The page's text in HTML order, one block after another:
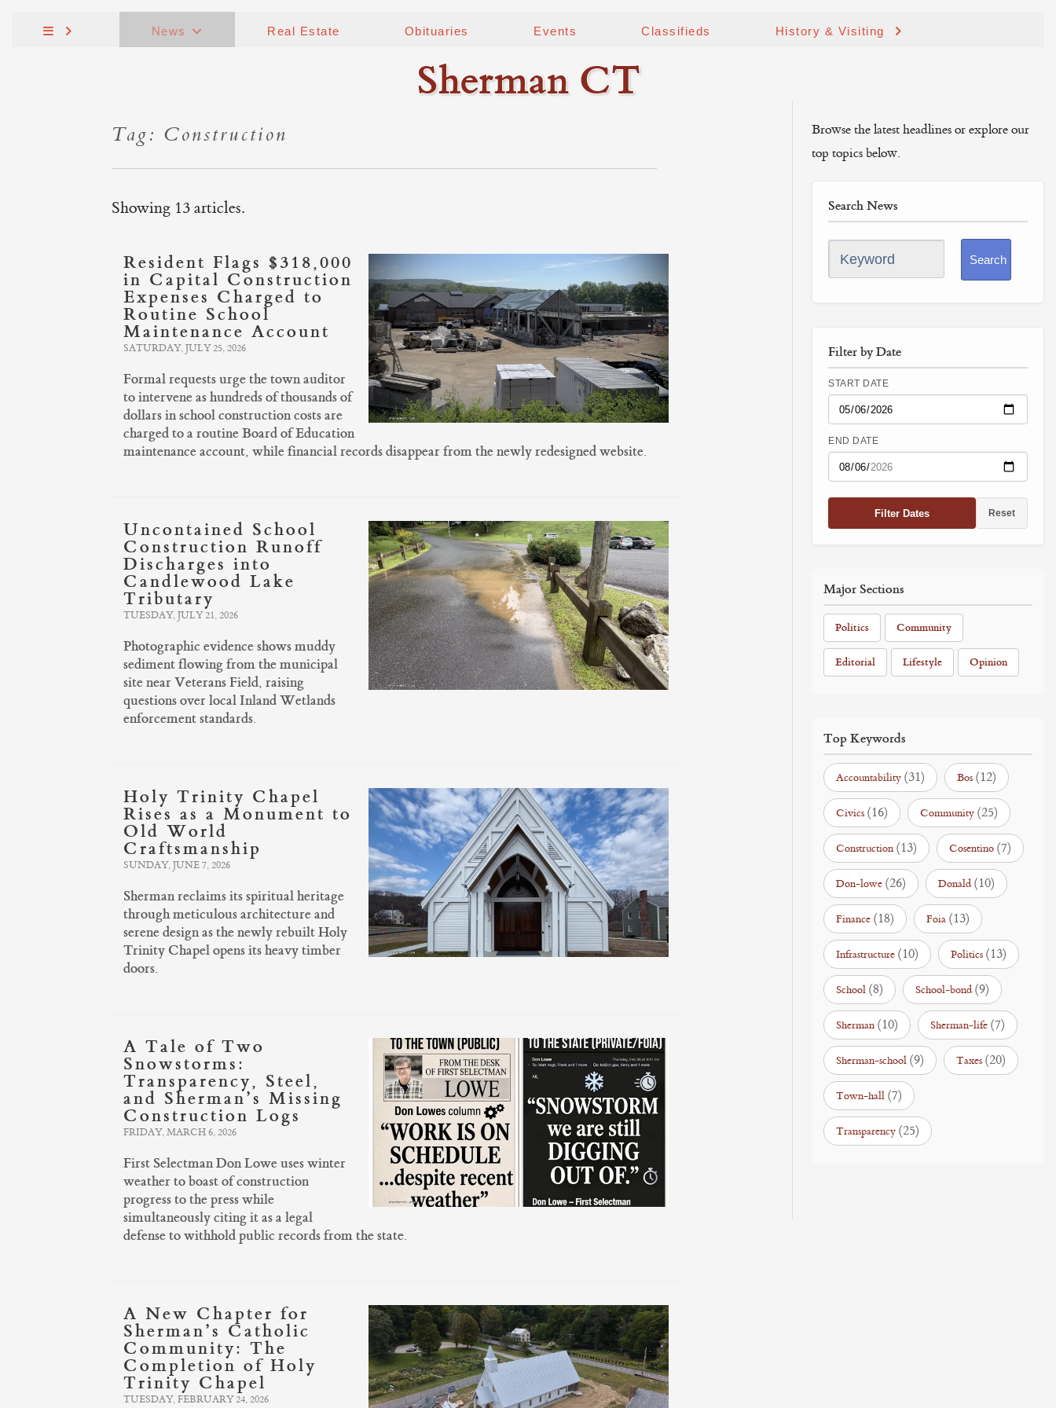
News Real Estate Obituaries Events Classifieds History & Visiting
Sherman CT
Tag: Construction
Showing 13 articles.
Resident Flags $318,000
in Capital Construction
Expenses Charged to
Routine School
Maintenance Account
SATURDAY, JULY 25, 2026
Formal requests urge the town auditor
to intervene as hundreds of thousands of
dollars in school construction costs are
charged to a routine Board of Education
maintenance account, while financial records disappear from the newly redesigned website.
Uncontained School
Construction Runoff
Discharges into
Candlewood Lake
Tributary
TUESDAY, JULY 21, 2026
Photographic evidence shows muddy
sediment flowing from the municipal
site near Veterans Field, raising
questions over local Inland Wetlands
enforcement standards.
Holy Trinity Chapel
Rises as a Monument to
Old World
Craftsmanship
SUNDAY, JUNE 7, 2026
Sherman reclaims its spiritual heritage
through meticulous architecture and
serene design as the newly rebuilt Holy
Trinity Chapel opens its heavy timber
doors.
A Tale of Two
Snowstorms:
Transparency, Steel,
and Sherman’s Missing
Construction Logs
FRIDAY, MARCH 6, 2026
First Selectman Don Lowe uses winter
weather to boast of construction
progress to the press while
simultaneously citing it as a legal
defense to withhold public records from the state.
A New Chapter for
Sherman’s Catholic
Community: The
Completion of Holy
Trinity Chapel
TUESDAY, FEBRUARY 24, 2026
Browse the latest headlines or explore our
top topics below.
Search News
Keyword Search
Filter by Date
START DATE
END DATE
Filter Dates Reset
Major Sections
Politics Community
Editorial Lifestyle Opinion
Top Keywords
Accountability (31) Bos (12)
Civics (16) Community (25)
Construction (13) Cosentino (7)
Don-lowe (26) Donald (10)
Finance (18) Foia (13)
Infrastructure (10) Politics (13)
School (8) School-bond (9)
Sherman (10) Sherman-life (7)
Sherman-school (9) Taxes (20)
Town-hall (7)
Transparency (25)